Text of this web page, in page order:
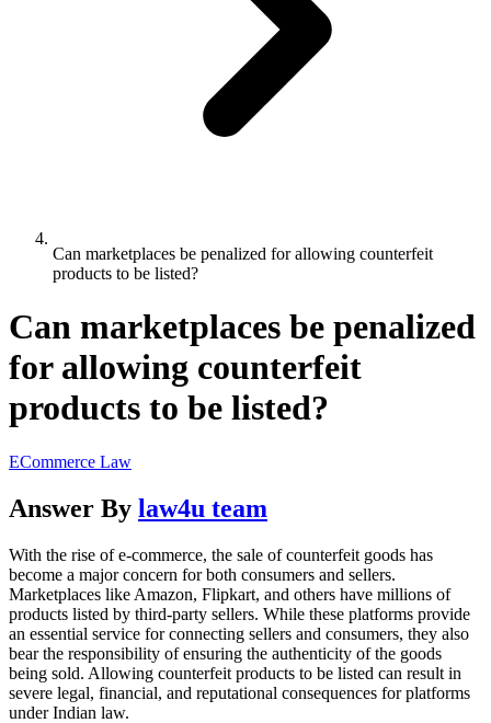
Can marketplaces be penalized for allowing counterfeit
products to be listed?
Can marketplaces be penalized
for allowing counterfeit
products to be listed?
ECommerce Law
Answer By law4u team
With the rise of e-commerce, the sale of counterfeit goods has
become a major concern for both consumers and sellers.
Marketplaces like Amazon, Flipkart, and others have millions of
products listed by third-party sellers. While these platforms provide
an essential service for connecting sellers and consumers, they also
bear the responsibility of ensuring the authenticity of the goods
being sold. Allowing counterfeit products to be listed can result in
severe legal, financial, and reputational consequences for platforms
under Indian law.